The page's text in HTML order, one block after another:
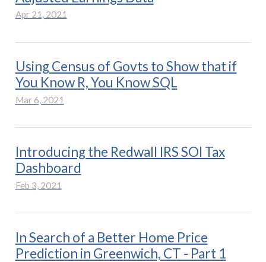
Apr 21, 2021
Using Census of Govts to Show that if
You Know R, You Know SQL
Mar 6, 2021
Introducing the Redwall IRS SOI Tax
Dashboard
Feb 3, 2021
In Search of a Better Home Price
Prediction in Greenwich, CT - Part 1